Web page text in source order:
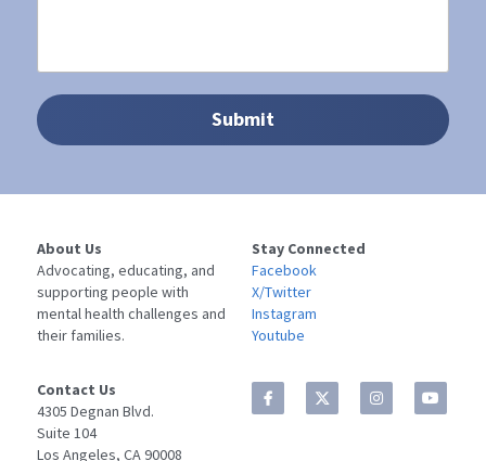
Submit
About Us
Advocating, educating, and
supporting people with
mental health challenges and
their families.
Stay Connected
Facebook
X/Twitter
Instagram
Youtube
Contact Us
4305 Degnan Blvd.
Suite 104
Los Angeles, CA 90008